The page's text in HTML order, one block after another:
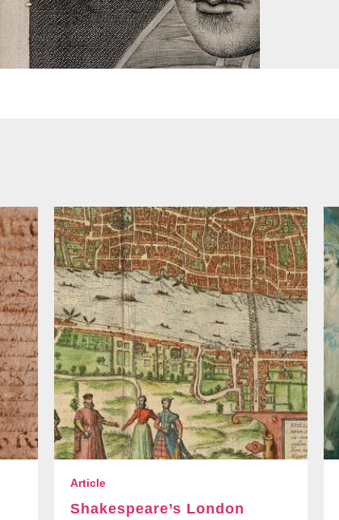
Article
Shakespeare’s London